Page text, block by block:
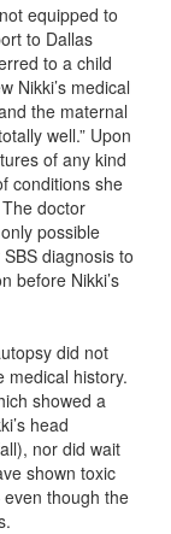
equipped to
to Dallas
to a child
Nikki’s medical
the maternal
well.” Upon
of any kind
conditions she
doctor
possible
diagnosis to
before Nikki’s
did not
medical history.
showed a
head
nor did wait
shown toxic
though the